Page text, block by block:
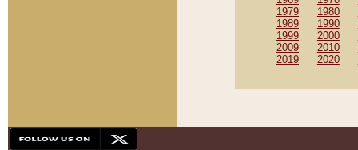
1979
1980
1989
1990
1999
2000
2009
2010
2019
2020